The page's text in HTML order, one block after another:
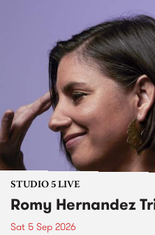
STUDIO 5 LIVE
Romy Hernandez
Sat 5 Sep 2026